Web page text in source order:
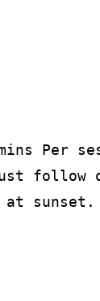
Per
at